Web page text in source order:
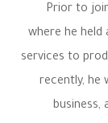
Prior to
where he held
services to
recently, he
business,